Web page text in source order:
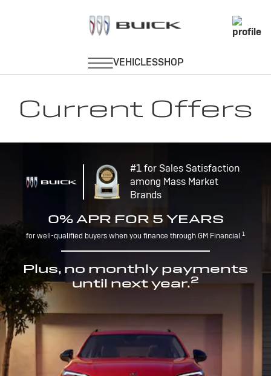
Current Offers
#1 for Sales Satisfaction
among Mass Market
Brands
0% APR FOR 5 YEARS
for well-qualified buyers when you finance through GM Financial.1
Plus, no monthly payments
until next year.2